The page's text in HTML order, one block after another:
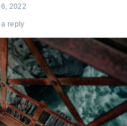
2022
a reply